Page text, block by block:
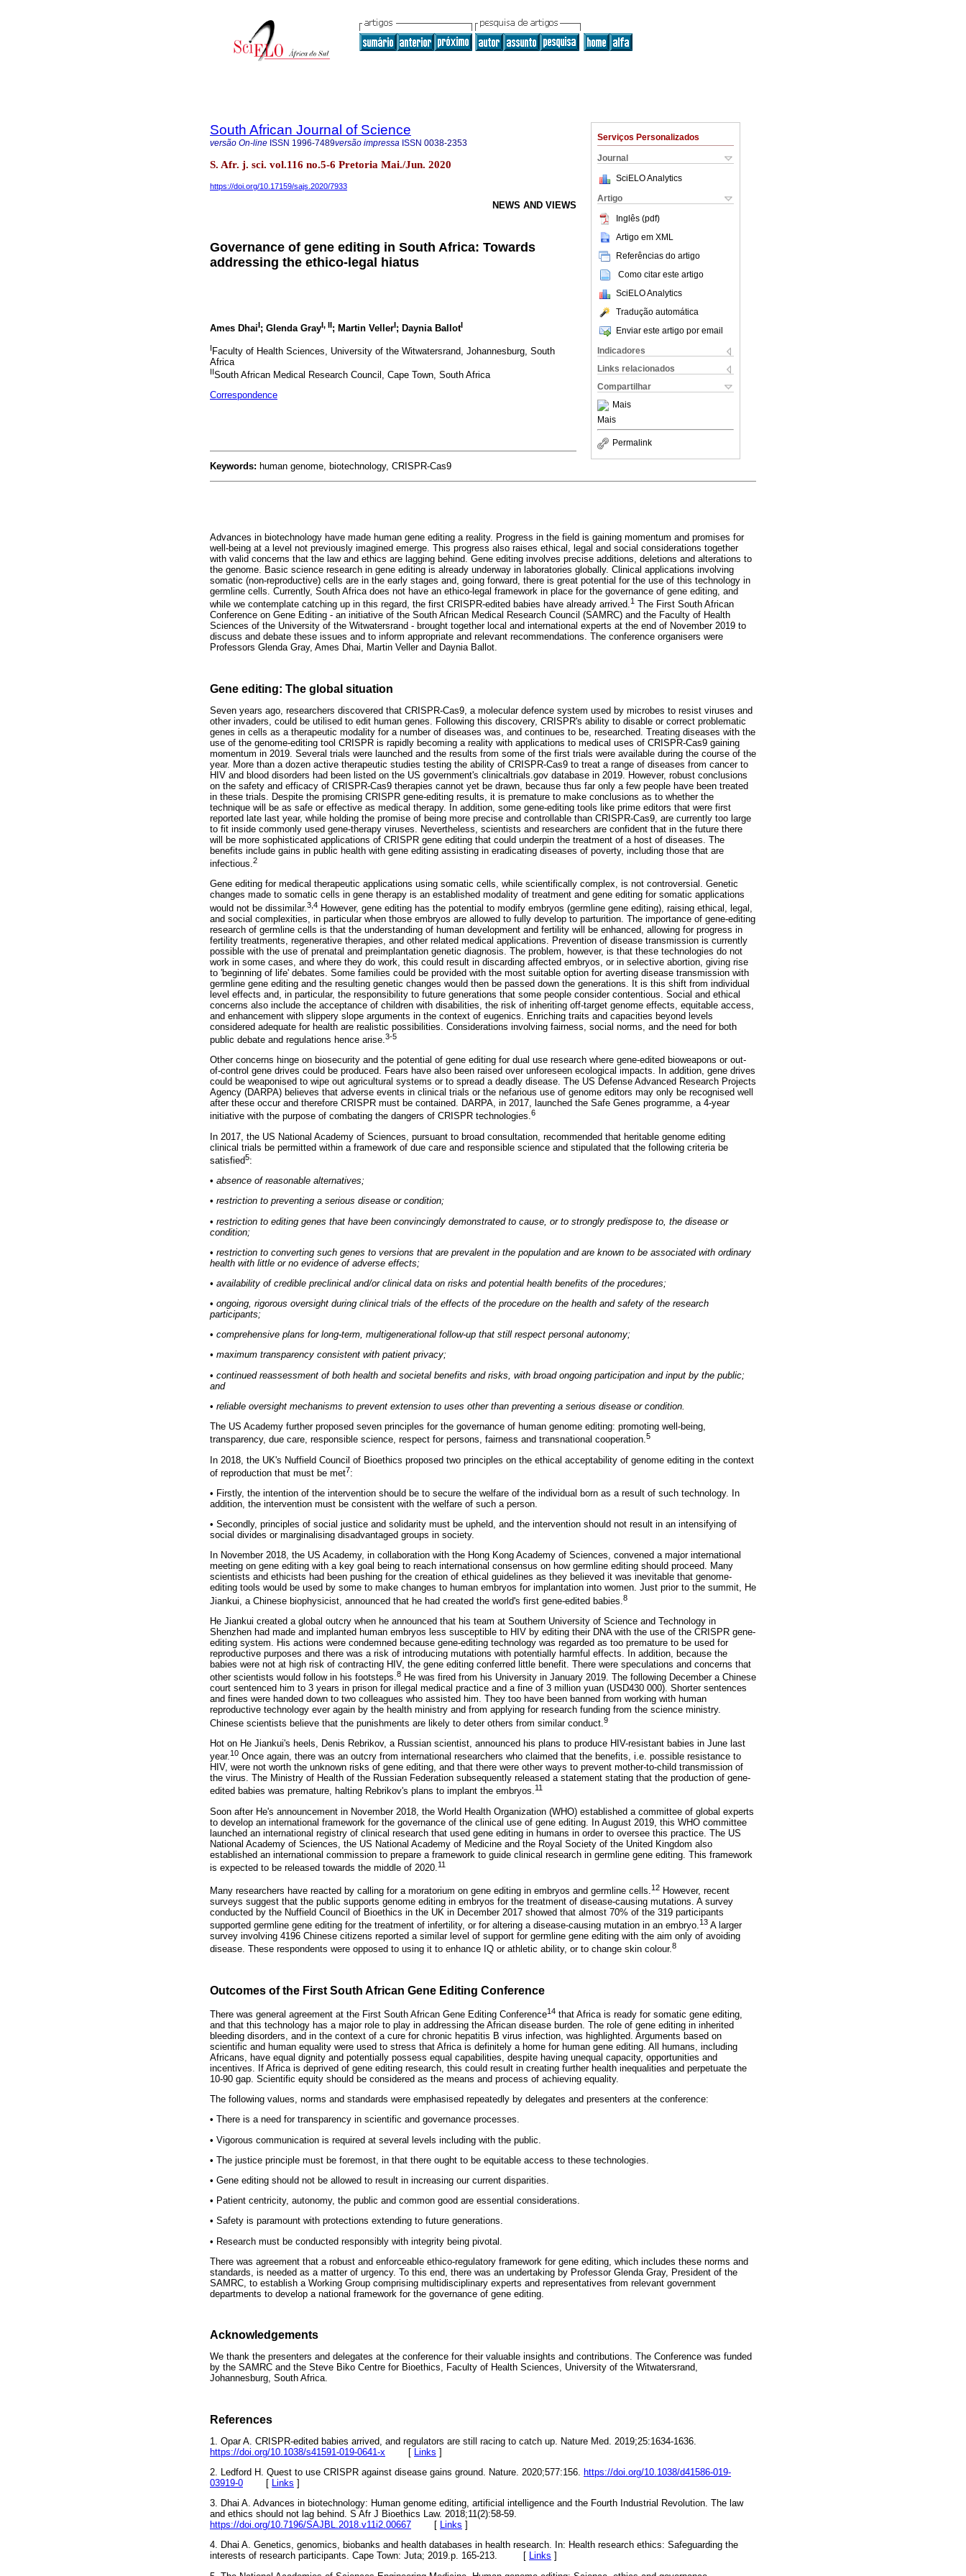
Serviços Personalizados
Journal
SciELO Analytics
Artigo
Inglês (pdf)
Artigo em XML
Referências do artigo
Como citar este artigo
SciELO Analytics
Tradução automática
Enviar este artigo por email
Indicadores
Links relacionados
Compartilhar
Mais
Mais
Permalink
South African Journal of Science
versão On-line ISSN 1996-7489versão impressa ISSN 0038-2353
S. Afr. j. sci. vol.116 no.5-6 Pretoria Mai./Jun. 2020
https://doi.org/10.17159/sajs.2020/7933
NEWS AND VIEWS
Governance of gene editing in South Africa: Towards
addressing the ethico-legal hiatus
Ames DhaiI; Glenda GrayI, II; Martin VellerI; Daynia BallotI
I Faculty of Health Sciences, University of the Witwatersrand, Johannesburg, South
Africa
IISouth African Medical Research Council, Cape Town, South Africa
Correspondence
Keywords: human genome, biotechnology, CRISPR-Cas9
Advances in biotechnology have made human gene editing a reality. Progress in the field is gaining momentum and promises for
well-being at a level not previously imagined emerge. This progress also raises ethical, legal and social considerations together
with valid concerns that the law and ethics are lagging behind. Gene editing involves precise additions, deletions and alterations to
the genome. Basic science research in gene editing is already underway in laboratories globally. Clinical applications involving
somatic (non-reproductive) cells are in the early stages and, going forward, there is great potential for the use of this technology in
germline cells. Currently, South Africa does not have an ethico-legal framework in place for the governance of gene editing, and
while we contemplate catching up in this regard, the first CRISPR-edited babies have already arrived.1 The First South African
Conference on Gene Editing - an initiative of the South African Medical Research Council (SAMRC) and the Faculty of Health
Sciences of the University of the Witwatersrand - brought together local and international experts at the end of November 2019 to
discuss and debate these issues and to inform appropriate and relevant recommendations. The conference organisers were
Professors Glenda Gray, Ames Dhai, Martin Veller and Daynia Ballot.
Gene editing: The global situation
Seven years ago, researchers discovered that CRISPR-Cas9, a molecular defence system used by microbes to resist viruses and
other invaders, could be utilised to edit human genes. Following this discovery, CRISPR's ability to disable or correct problematic
genes in cells as a therapeutic modality for a number of diseases was, and continues to be, researched. Treating diseases with the
use of the genome-editing tool CRISPR is rapidly becoming a reality with applications to medical uses of CRISPR-Cas9 gaining
momentum in 2019. Several trials were launched and the results from some of the first trials were available during the course of the
year. More than a dozen active therapeutic studies testing the ability of CRISPR-Cas9 to treat a range of diseases from cancer to
HIV and blood disorders had been listed on the US government's clinicaltrials.gov database in 2019. However, robust conclusions
on the safety and efficacy of CRISPR-Cas9 therapies cannot yet be drawn, because thus far only a few people have been treated
in these trials. Despite the promising CRISPR gene-editing results, it is premature to make conclusions as to whether the
technique will be as safe or effective as medical therapy. In addition, some gene-editing tools like prime editors that were first
reported late last year, while holding the promise of being more precise and controllable than CRISPR-Cas9, are currently too large
to fit inside commonly used gene-therapy viruses. Nevertheless, scientists and researchers are confident that in the future there
will be more sophisticated applications of CRISPR gene editing that could underpin the treatment of a host of diseases. The
benefits include gains in public health with gene editing assisting in eradicating diseases of poverty, including those that are
infectious.2
Gene editing for medical therapeutic applications using somatic cells, while scientifically complex, is not controversial. Genetic
changes made to somatic cells in gene therapy is an established modality of treatment and gene editing for somatic applications
would not be dissimilar.3,4 However, gene editing has the potential to modify embryos (germline gene editing), raising ethical, legal,
and social complexities, in particular when those embryos are allowed to fully develop to parturition. The importance of gene-editing
research of germline cells is that the understanding of human development and fertility will be enhanced, allowing for progress in
fertility treatments, regenerative therapies, and other related medical applications. Prevention of disease transmission is currently
possible with the use of prenatal and preimplantation genetic diagnosis. The problem, however, is that these technologies do not
work in some cases, and where they do work, this could result in discarding affected embryos, or in selective abortion, giving rise
to 'beginning of life' debates. Some families could be provided with the most suitable option for averting disease transmission with
germline gene editing and the resulting genetic changes would then be passed down the generations. It is this shift from individual
level effects and, in particular, the responsibility to future generations that some people consider contentious. Social and ethical
concerns also include the acceptance of children with disabilities, the risk of inheriting off-target genome effects, equitable access,
and enhancement with slippery slope arguments in the context of eugenics. Enriching traits and capacities beyond levels
considered adequate for health are realistic possibilities. Considerations involving fairness, social norms, and the need for both
public debate and regulations hence arise. 3-5
Other concerns hinge on biosecurity and the potential of gene editing for dual use research where gene-edited bioweapons or out-
of-control gene drives could be produced. Fears have also been raised over unforeseen ecological impacts. In addition, gene drives
could be weaponised to wipe out agricultural systems or to spread a deadly disease. The US Defense Advanced Research Projects
Agency (DARPA) believes that adverse events in clinical trials or the nefarious use of genome editors may only be recognised well
after these occur and therefore CRISPR must be contained. DARPA, in 2017, launched the Safe Genes programme, a 4-year
initiative with the purpose of combating the dangers of CRISPR technologies.6
In 2017, the US National Academy of Sciences, pursuant to broad consultation, recommended that heritable genome editing
clinical trials be permitted within a framework of due care and responsible science and stipulated that the following criteria be
satisfied5:
• absence of reasonable alternatives;
• restriction to preventing a serious disease or condition;
• restriction to editing genes that have been convincingly demonstrated to cause, or to strongly predispose to, the disease or
condition;
• restriction to converting such genes to versions that are prevalent in the population and are known to be associated with ordinary
health with little or no evidence of adverse effects;
• availability of credible preclinical and/or clinical data on risks and potential health benefits of the procedures;
• ongoing, rigorous oversight during clinical trials of the effects of the procedure on the health and safety of the research
participants;
• comprehensive plans for long-term, multigenerational follow-up that still respect personal autonomy;
• maximum transparency consistent with patient privacy;
• continued reassessment of both health and societal benefits and risks, with broad ongoing participation and input by the public;
and
• reliable oversight mechanisms to prevent extension to uses other than preventing a serious disease or condition.
The US Academy further proposed seven principles for the governance of human genome editing: promoting well-being,
transparency, due care, responsible science, respect for persons, fairness and transnational cooperation.5
In 2018, the UK's Nuffield Council of Bioethics proposed two principles on the ethical acceptability of genome editing in the context
of reproduction that must be met7:
• Firstly, the intention of the intervention should be to secure the welfare of the individual born as a result of such technology. In
addition, the intervention must be consistent with the welfare of such a person.
• Secondly, principles of social justice and solidarity must be upheld, and the intervention should not result in an intensifying of
social divides or marginalising disadvantaged groups in society.
In November 2018, the US Academy, in collaboration with the Hong Kong Academy of Sciences, convened a major international
meeting on gene editing with a key goal being to reach international consensus on how germline editing should proceed. Many
scientists and ethicists had been pushing for the creation of ethical guidelines as they believed it was inevitable that genome-
editing tools would be used by some to make changes to human embryos for implantation into women. Just prior to the summit, He
Jiankui, a Chinese biophysicist, announced that he had created the world's first gene-edited babies. 8
He Jiankui created a global outcry when he announced that his team at Southern University of Science and Technology in
Shenzhen had made and implanted human embryos less susceptible to HIV by editing their DNA with the use of the CRISPR gene-
editing system. His actions were condemned because gene-editing technology was regarded as too premature to be used for
reproductive purposes and there was a risk of introducing mutations with potentially harmful effects. In addition, because the
babies were not at high risk of contracting HIV, the gene editing conferred little benefit. There were speculations and concerns that
other scientists would follow in his footsteps.8 He was fired from his University in January 2019. The following December a Chinese
court sentenced him to 3 years in prison for illegal medical practice and a fine of 3 million yuan (USD430 000). Shorter sentences
and fines were handed down to two colleagues who assisted him. They too have been banned from working with human
reproductive technology ever again by the health ministry and from applying for research funding from the science ministry.
Chinese scientists believe that the punishments are likely to deter others from similar conduct. 9
Hot on He Jiankui's heels, Denis Rebrikov, a Russian scientist, announced his plans to produce HIV-resistant babies in June last
year.10 Once again, there was an outcry from international researchers who claimed that the benefits, i.e. possible resistance to
HIV, were not worth the unknown risks of gene editing, and that there were other ways to prevent mother-to-child transmission of
the virus. The Ministry of Health of the Russian Federation subsequently released a statement stating that the production of gene-
edited babies was premature, halting Rebrikov's plans to implant the embryos.11
Soon after He's announcement in November 2018, the World Health Organization (WHO) established a committee of global experts
to develop an international framework for the governance of the clinical use of gene editing. In August 2019, this WHO committee
launched an international registry of clinical research that used gene editing in humans in order to oversee this practice. The US
National Academy of Sciences, the US National Academy of Medicine and the Royal Society of the United Kingdom also
established an international commission to prepare a framework to guide clinical research in germline gene editing. This framework
is expected to be released towards the middle of 2020. 11
Many researchers have reacted by calling for a moratorium on gene editing in embryos and germline cells. 12 However, recent
surveys suggest that the public supports genome editing in embryos for the treatment of disease-causing mutations. A survey
conducted by the Nuffield Council of Bioethics in the UK in December 2017 showed that almost 70% of the 319 participants
supported germline gene editing for the treatment of infertility, or for altering a disease-causing mutation in an embryo. 13 A larger
survey involving 4196 Chinese citizens reported a similar level of support for germline gene editing with the aim only of avoiding
disease. These respondents were opposed to using it to enhance IQ or athletic ability, or to change skin colour.8
Outcomes of the First South African Gene Editing Conference
There was general agreement at the First South African Gene Editing Conference14 that Africa is ready for somatic gene editing,
and that this technology has a major role to play in addressing the African disease burden. The role of gene editing in inherited
bleeding disorders, and in the context of a cure for chronic hepatitis B virus infection, was highlighted. Arguments based on
scientific and human equality were used to stress that Africa is definitely a home for human gene editing. All humans, including
Africans, have equal dignity and potentially possess equal capabilities, despite having unequal capacity, opportunities and
incentives. If Africa is deprived of gene editing research, this could result in creating further health inequalities and perpetuate the
10-90 gap. Scientific equity should be considered as the means and process of achieving equality.
The following values, norms and standards were emphasised repeatedly by delegates and presenters at the conference:
• There is a need for transparency in scientific and governance processes.
• Vigorous communication is required at several levels including with the public.
• The justice principle must be foremost, in that there ought to be equitable access to these technologies.
• Gene editing should not be allowed to result in increasing our current disparities.
• Patient centricity, autonomy, the public and common good are essential considerations.
• Safety is paramount with protections extending to future generations.
• Research must be conducted responsibly with integrity being pivotal.
There was agreement that a robust and enforceable ethico-regulatory framework for gene editing, which includes these norms and
standards, is needed as a matter of urgency. To this end, there was an undertaking by Professor Glenda Gray, President of the
SAMRC, to establish a Working Group comprising multidisciplinary experts and representatives from relevant government
departments to develop a national framework for the governance of gene editing.
Acknowledgements
We thank the presenters and delegates at the conference for their valuable insights and contributions. The Conference was funded
by the SAMRC and the Steve Biko Centre for Bioethics, Faculty of Health Sciences, University of the Witwatersrand,
Johannesburg, South Africa.
References
1. Opar A. CRISPR-edited babies arrived, and regulators are still racing to catch up. Nature Med. 2019;25:1634-1636.
https://doi.org/10.1038/s41591-019-0641-x [ Links ]
2. Ledford H. Quest to use CRISPR against disease gains ground. Nature. 2020;577:156. https://doi.org/10.1038/d41586-019-
03919-0 [ Links ]
3. Dhai A. Advances in biotechnology: Human genome editing, artificial intelligence and the Fourth Industrial Revolution. The law
and ethics should not lag behind. S Afr J Bioethics Law. 2018;11(2):58-59.
https://doi.org/10.7196/SAJBL.2018.v11i2.00667 [ Links ]
4. Dhai A. Genetics, genomics, biobanks and health databases in health research. In: Health research ethics: Safeguarding the
interests of research participants. Cape Town: Juta; 2019.p. 165-213. [ Links ]